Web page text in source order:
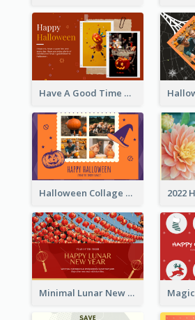
Have A Good Time This Halloween Greeting Card
Halloween Collage Greeting Card
Minimal Lunar New Year Celebration Greeting Card